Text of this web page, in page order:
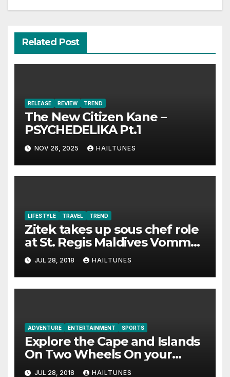
Related Post
RELEASE REVIEW TREND
The New Citizen Kane –
PSYCHEDELIKA Pt.1
NOV 26, 2025 HAILTUNES
LIFESTYLE TRAVEL TREND
Zitek takes up sous chef role
at St. Regis Maldives Vommuli
Resort
JUL 28, 2018 HAILTUNES
ADVENTURE ENTERTAINMENT SPORTS
Explore the Cape and Islands
On Two Wheels On your
Desire
JUL 28, 2018 HAILTUNES